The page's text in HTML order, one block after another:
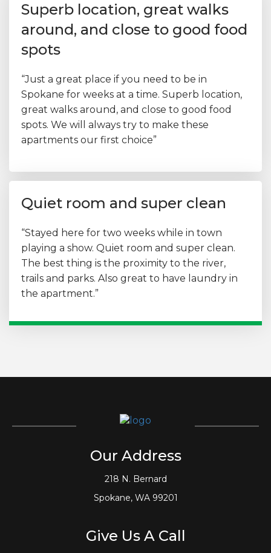
Superb location, great walks
around, and close to good food
spots
“Just a great place if you need to be in
Spokane for weeks at a time. Superb location,
great walks around, and close to good food
spots. We will always try to make these
apartments our first choice”
Quiet room and super clean
“Stayed here for two weeks while in town
playing a show. Quiet room and super clean.
The best thing is the proximity to the river,
trails and parks. Also great to have laundry in
the apartment.”
Our Address
218 N. Bernard
Spokane, WA 99201
Give Us A Call